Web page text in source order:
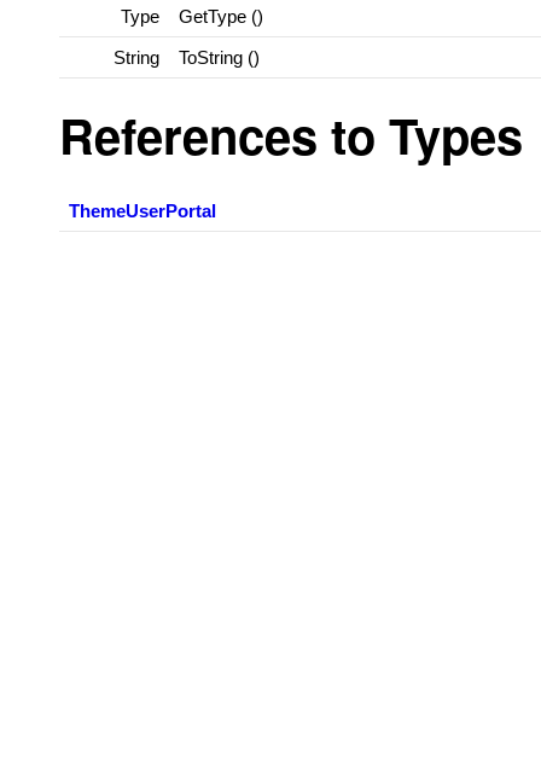
Type
GetType ()
String
ToString ()
References to Types
ThemeUserPortal